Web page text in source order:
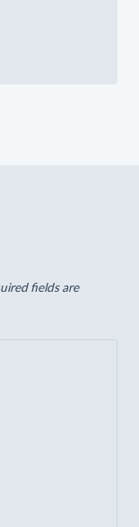
fields are